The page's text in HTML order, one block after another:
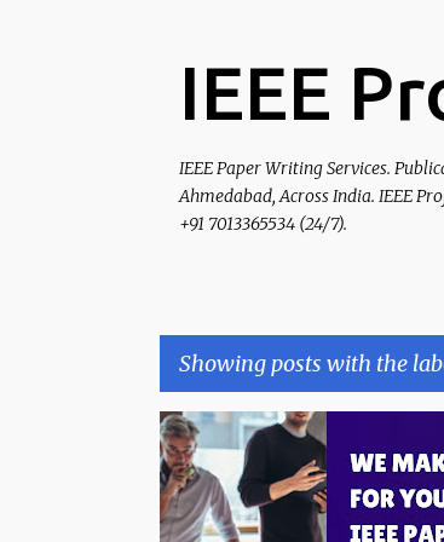
IEEE
IEEE Paper Writing Services.
Ahmedabad, Across India. IEEE
+91 7013365534 (24/7).
Showing posts with the
P
o
s
IEEE PAPER PUBLICATION